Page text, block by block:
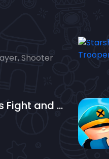
Shooter
The Patriots Fight and Freedom